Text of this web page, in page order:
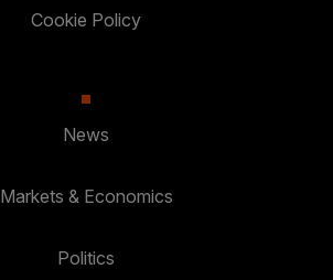
Cookie Policy
News
Markets & Economics
Politics